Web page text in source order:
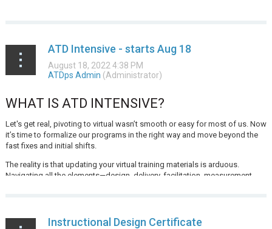
ATD Intensive - starts Aug 18
WHAT IS ATD INTENSIVE?
Let's get real, pivoting to virtual wasn’t smooth or easy for most of us. Now
it’s time to formalize our programs in the right way and move beyond the
fast fixes and initial shifts.
The reality is that updating your virtual training materials is arduous.
Navigating all the elements—design, delivery, facilitation, measurement...
Instructional Design Certificate